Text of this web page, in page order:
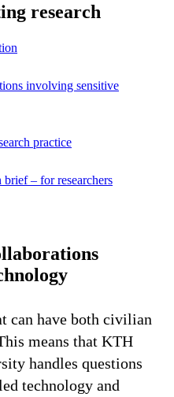
research
involving sensitive
practice
– for researchers
can have both civilian
means that KTH
handles questions
technology and